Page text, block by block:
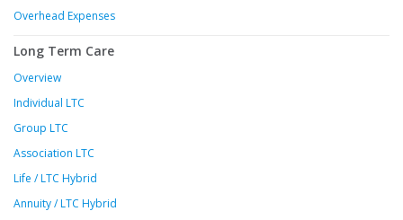
Overhead Expenses
Long Term Care
Overview
Individual LTC
Group LTC
Association LTC
Life / LTC Hybrid
Annuity / LTC Hybrid